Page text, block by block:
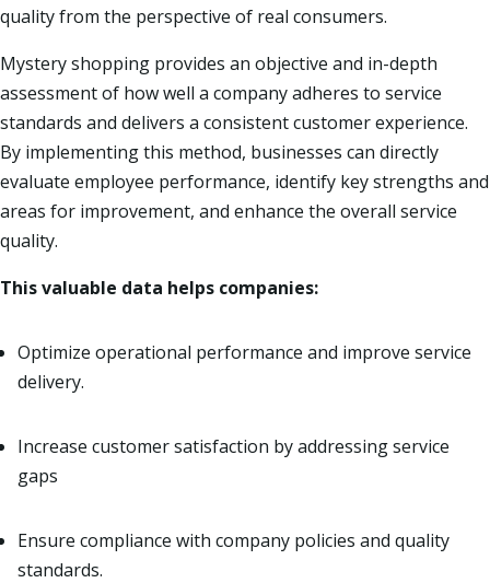
quality from the perspective of real consumers.
Mystery shopping provides an objective and in-depth
assessment of how well a company adheres to service
standards and delivers a consistent customer experience.
By implementing this method, businesses can directly
evaluate employee performance, identify key strengths and
areas for improvement, and enhance the overall service
quality.
This valuable data helps companies:
Optimize operational performance and improve service
delivery.
Increase customer satisfaction by addressing service
gaps
Ensure compliance with company policies and quality
standards.